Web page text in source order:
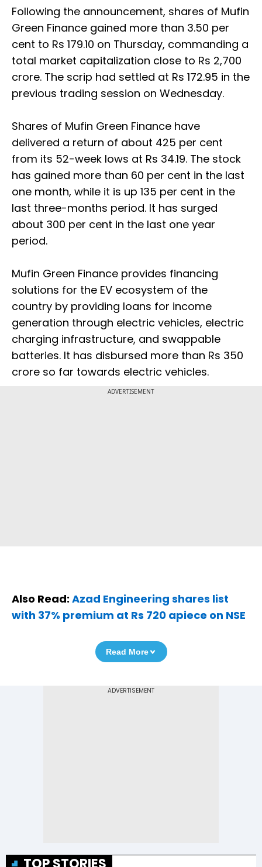
Following the announcement, shares of Mufin
Green Finance gained more than 3.50 per
cent to Rs 179.10 on Thursday, commanding a
total market capitalization close to Rs 2,700
crore. The scrip had settled at Rs 172.95 in the
previous trading session on Wednesday.
Shares of Mufin Green Finance have
delivered a return of about 425 per cent
from its 52-week lows at Rs 34.19. The stock
has gained more than 60 per cent in the last
one month, while it is up 135 per cent in the
last three-months period. It has surged
about 300 per cent in the last one year
period.
Mufin Green Finance provides financing
solutions for the EV ecosystem of the
country by providing loans for income
generation through electric vehicles, electric
charging infrastructure, and swappable
batteries. It has disbursed more than Rs 350
crore so far towards electric vehicles.
ADVERTISEMENT
Also Read: Azad Engineering shares list
with 37% premium at Rs 720 apiece on NSE
Read More